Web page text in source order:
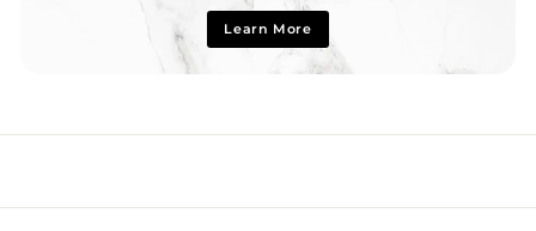
Learn More